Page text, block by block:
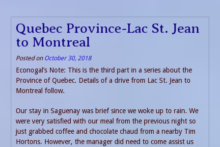
Quebec Province-Lac St. Jean
to Montreal
Posted on October 30, 2018
Econogal’s Note: This is the third part in a series about the
Province of Quebec. Details of a drive from Lac St. Jean to
Montreal follow.
Our stay in Saguenay was brief since we woke up to rain. We
were very satisfied with our meal from the previous night so
just grabbed coffee and chocolate chaud from a nearby Tim
Hortons. However, the manager did need to come assist us